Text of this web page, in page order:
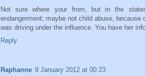
Not sure where your from, but in the
endangerment; maybe not child abuse,
was driving under the influence. You have her
Reply
Raphanne 9 January 2012 at 00:23